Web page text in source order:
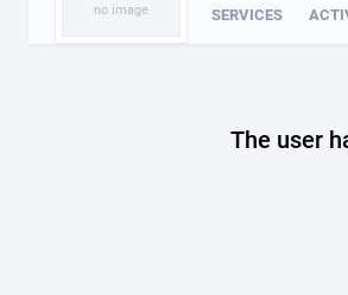
no image SERVICES
The user